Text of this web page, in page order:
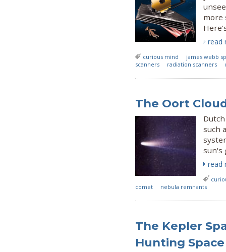
more
read
curious mind
james webb
scanners
radiation scanners
The Oort
such
sun's
read
comet
nebula remnants
The Kepler
Hunting